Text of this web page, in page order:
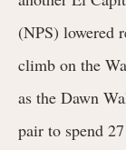
(NPS) lowered
climb on the
as the Dawn
pair to spend